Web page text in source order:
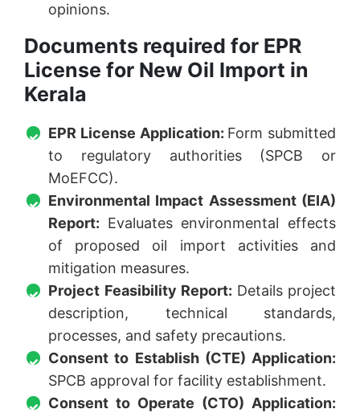
opinions.
Documents required for EPR
License for New Oil Import in
Kerala
EPR License Application: Form submitted
to regulatory authorities (SPCB or
MoEFCC).
Environmental Impact Assessment (EIA)
Report: Evaluates environmental effects
of proposed oil import activities and
mitigation measures.
Project Feasibility Report: Details project
description, technical standards,
processes, and safety precautions.
Consent to Establish (CTE) Application:
SPCB approval for facility establishment.
Consent to Operate (CTO) Application: